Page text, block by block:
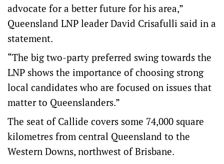
advocate for a better future for his area,”
Queensland LNP leader David Crisafulli said in a
statement.
“The big two-party preferred swing towards the
LNP shows the importance of choosing strong
local candidates who are focused on issues that
matter to Queenslanders.”
The seat of Callide covers some 74,000 square
kilometres from central Queensland to the
Western Downs, northwest of Brisbane.